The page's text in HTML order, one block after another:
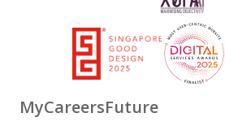
MyCareersFuture